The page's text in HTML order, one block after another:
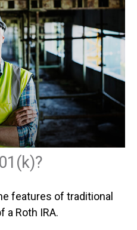
features of traditional
a Roth IRA.